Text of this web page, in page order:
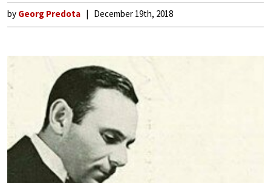
by Georg Predota December 19th, 2018